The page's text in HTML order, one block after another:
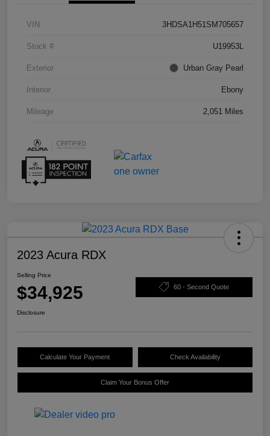
VIN 3HDSA1H51SM705657
Stock # U19953L
Exterior Urban Gray Pearl
Interior Ebony
Mileage 2,051 Miles
2023 Acura RDX
Selling Price
$34,925 60 - Second Quote
Disclosure
Calculate Your Payment Check Availability
Claim Your Bonus Offer